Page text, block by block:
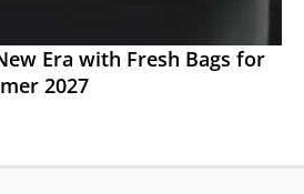
Era with Fresh Bags for
2027